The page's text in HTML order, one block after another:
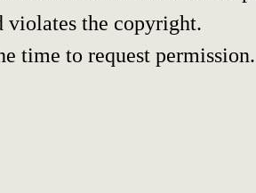
violates the copyright.
time to request permission.